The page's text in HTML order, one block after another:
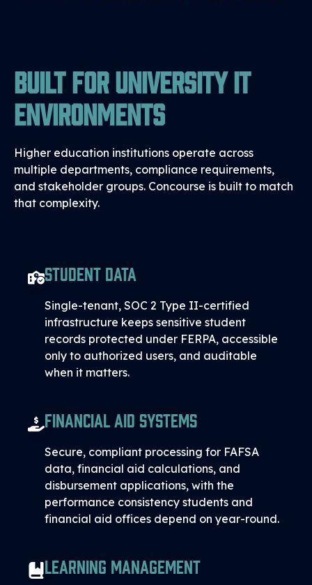
Built for University IT
Environments
Higher education institutions operate across
multiple departments, compliance requirements,
and stakeholder groups. Concourse is built to match
that complexity.
Student Data
Single-tenant, SOC 2 Type II-certified
infrastructure keeps sensitive student
records protected under FERPA, accessible
only to authorized users, and auditable
when it matters.
Financial Aid Systems
Secure, compliant processing for FAFSA
data, financial aid calculations, and
disbursement applications, with the
performance consistency students and
financial aid offices depend on year-round.
Learning Management